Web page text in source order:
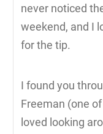
never noticed
weekend, and I
for the tip.
I found you
Freeman (one
loved looking